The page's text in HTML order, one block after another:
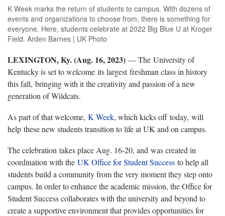
K Week marks the return of students to campus. With dozens of
events and organizations to choose from, there is something for
everyone. Here, students celebrate at 2022 Big Blue U at Kroger
Field. Arden Barnes | UK Photo
LEXINGTON, Ky. (Aug. 16, 2023) — The University of
Kentucky is set to welcome its largest freshman class in history
this fall, bringing with it the creativity and passion of a new
generation of Wildcats.
As part of that welcome, K Week, which kicks off today, will
help these new students transition to life at UK and on campus.
The celebration takes place Aug. 16-20, and was created in
coordination with the UK Office for Student Success to help all
students build a community from the very moment they step onto
campus. ​In order to enhance the academic mission, the Office for
Student Success collaborates with the university and beyond to
create a supportive environment that provides opportunities for